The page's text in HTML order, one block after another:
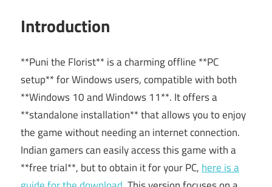
Introduction
**Puni the Florist** is a charming offline **PC
setup** for Windows users, compatible with both
**Windows 10 and Windows 11**. It offers a
**standalone installation** that allows you to enjoy
the game without needing an internet connection.
Indian gamers can easily access this game with a
**free trial**, but to obtain it for your PC, here is a